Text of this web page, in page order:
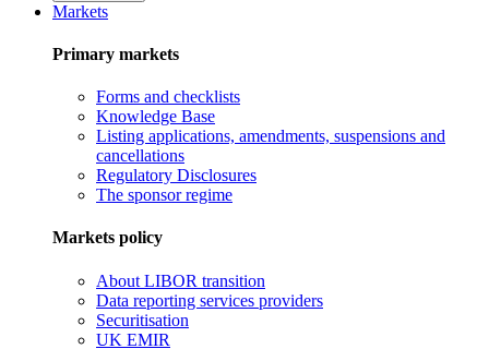
Markets
Primary markets
Forms and checklists
Knowledge Base
Listing applications, amendments, suspensions and
cancellations
Regulatory Disclosures
The sponsor regime
Markets policy
About LIBOR transition
Data reporting services providers
Securitisation
UK EMIR